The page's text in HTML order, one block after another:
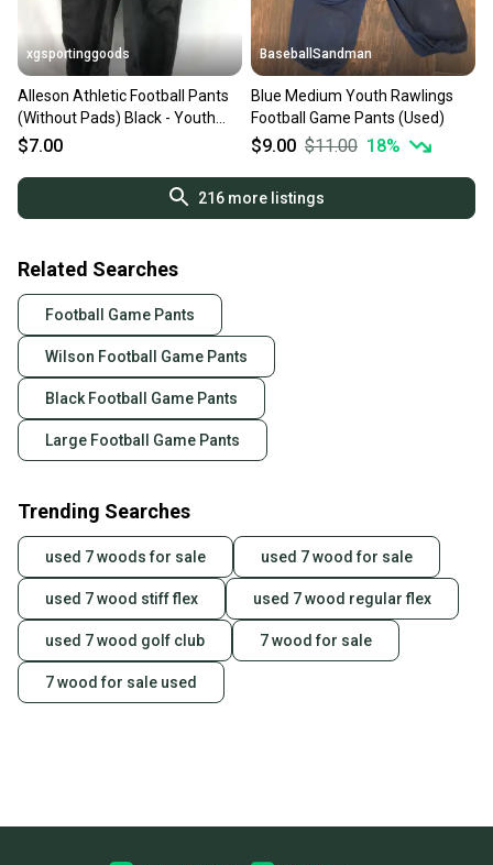
xgsportinggoods
Alleson Athletic Football Pants
(Without Pads) Black - Youth
Large
$7.00
BaseballSandman
Blue Medium Youth Rawlings
Football Game Pants (Used)
$9.00 $11.00 18%
216more listings
Related Searches
Football Game Pants
Wilson Football Game Pants
Black Football Game Pants
Large Football Game Pants
Trending Searches
used 7 woods for sale used 7 wood for sale
used 7 wood stiff flex used 7 wood regular flex
used 7 wood golf club 7 wood for sale
7 wood for sale used